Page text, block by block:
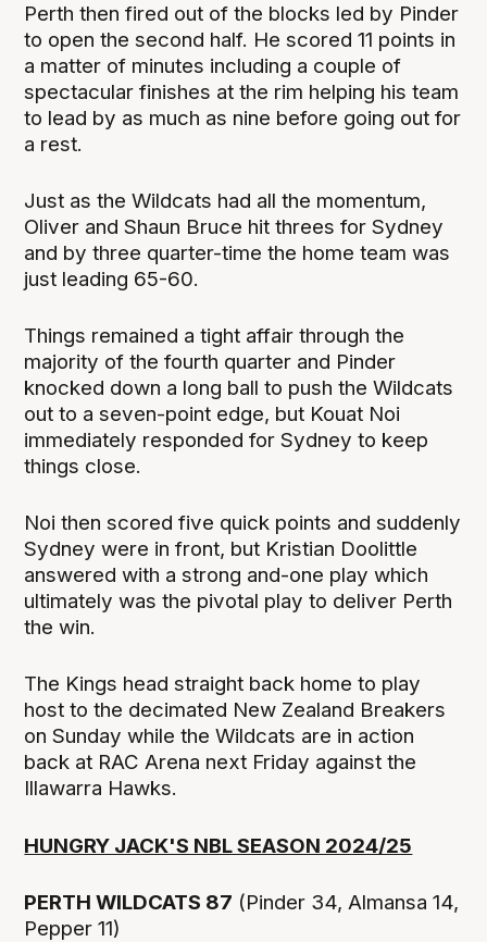
Perth then fired out of the blocks led by Pinder
to open the second half. He scored 11 points in
a matter of minutes including a couple of
spectacular finishes at the rim helping his team
to lead by as much as nine before going out for
a rest.
Just as the Wildcats had all the momentum,
Oliver and Shaun Bruce hit threes for Sydney
and by three quarter-time the home team was
just leading 65-60.
Things remained a tight affair through the
majority of the fourth quarter and Pinder
knocked down a long ball to push the Wildcats
out to a seven-point edge, but Kouat Noi
immediately responded for Sydney to keep
things close.
Noi then scored five quick points and suddenly
Sydney were in front, but Kristian Doolittle
answered with a strong and-one play which
ultimately was the pivotal play to deliver Perth
the win.
The Kings head straight back home to play
host to the decimated New Zealand Breakers
on Sunday while the Wildcats are in action
back at RAC Arena next Friday against the
Illawarra Hawks.
HUNGRY JACK'S NBL SEASON 2024/25
PERTH WILDCATS 87 (Pinder 34, Almansa 14,
Pepper 11)